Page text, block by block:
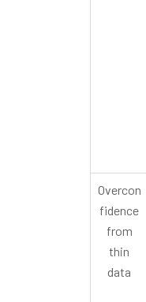
Overcon
fidence
from
thin
data